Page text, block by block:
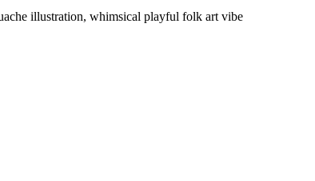
illustration, whimsical playful folk art vibe